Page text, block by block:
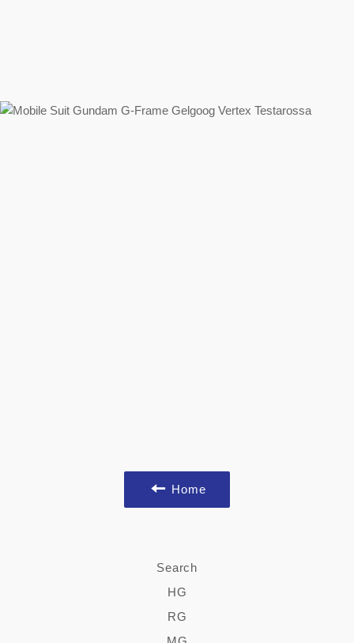
Home
Search
HG
RG